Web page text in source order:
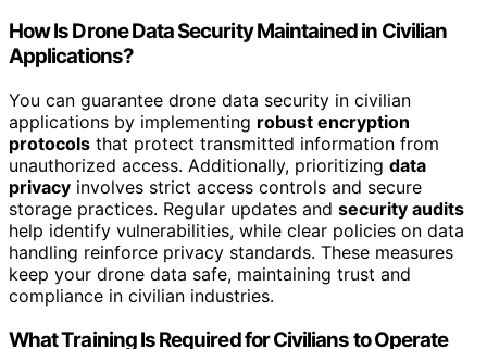
How Is Drone Data Security Maintained in Civilian
Applications?
You can guarantee drone data security in civilian
applications by implementing robust encryption
protocols that protect transmitted information from
unauthorized access. Additionally, prioritizing data
privacy involves strict access controls and secure
storage practices. Regular updates and security audits
help identify vulnerabilities, while clear policies on data
handling reinforce privacy standards. These measures
keep your drone data safe, maintaining trust and
compliance in civilian industries.
What Training Is Required for Civilians to Operate